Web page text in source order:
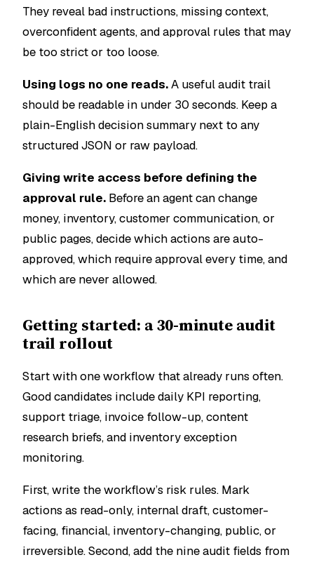
They reveal bad instructions, missing context,
overconfident agents, and approval rules that may
be too strict or too loose.
Using logs no one reads.A useful audit trail
should be readable in under 30 seconds. Keep a
plain-English decision summary next to any
structured JSON or raw payload.
Giving write access before defining the
approval rule. Before an agent can change
money, inventory, customer communication, or
public pages, decide which actions are auto-
approved, which require approval every time, and
which are never allowed.
Getting started: a 30-minute audit
trail rollout
Start with one workflow that already runs often.
Good candidates include daily KPI reporting,
support triage, invoice follow-up, content
research briefs, and inventory exception
monitoring.
First, write the workflow’s risk rules. Mark
actions as read-only, internal draft, customer-
facing, financial, inventory-changing, public, or
irreversible. Second, add the nine audit fields from